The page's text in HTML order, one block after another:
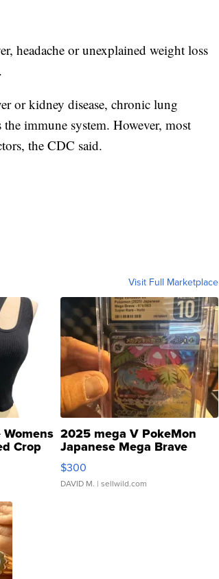
headache or unexplained weight loss
or kidney disease, chronic lung
immune system. However, most
the CDC said.
Visit Full Marketplace
Crop
2025 mega V PokeMon
Japanese Mega Brave
076/063 Super Rare H...
$300
DAVID M. | sellwild.com